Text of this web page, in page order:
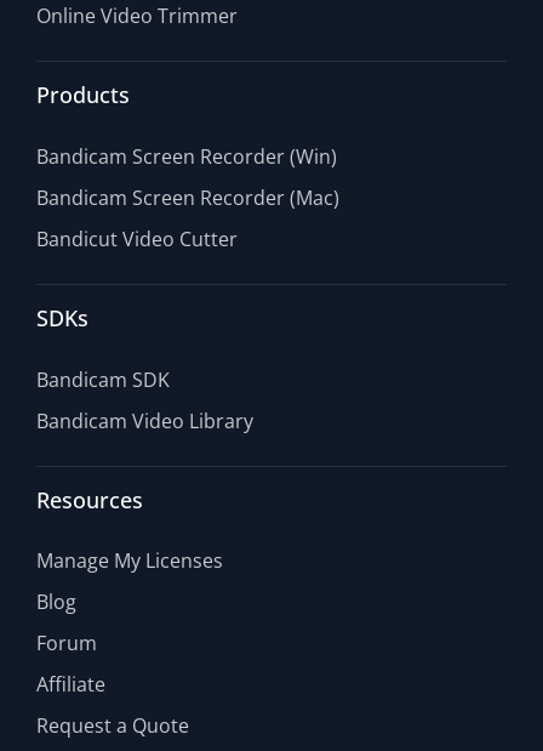
Online Video Trimmer
Products
Bandicam Screen Recorder (Win)
Bandicam Screen Recorder (Mac)
Bandicut Video Cutter
SDKs
Bandicam SDK
Bandicam Video Library
Resources
Manage My Licenses
Blog
Forum
Affiliate
Request a Quote